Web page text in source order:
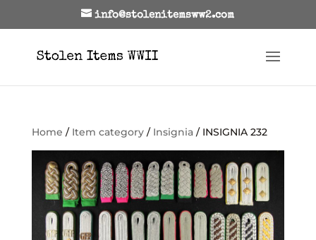
info@stolenitemsww2.com
Home / Item category/ Insignia/ INSIGNIA 232